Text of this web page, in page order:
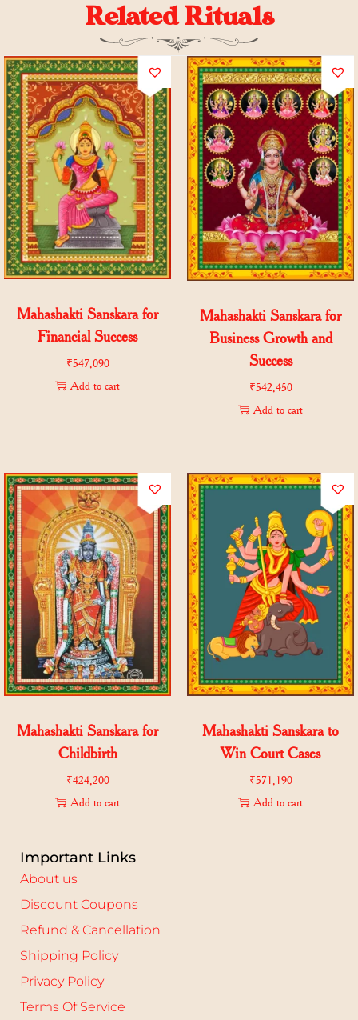
Related Rituals
Mahashakti Sanskara for
Financial Success
₹547,090
Add to cart
Mahashakti Sanskara for
Business Growth and
Success
₹542,450
Add to cart
Mahashakti Sanskara for
Childbirth
₹424,200
Add to cart
Mahashakti Sanskara to
Win Court Cases
₹571,190
Add to cart
Important Links
About us
Discount Coupons
Refund & Cancellation
Shipping Policy
Privacy Policy
Terms Of Service